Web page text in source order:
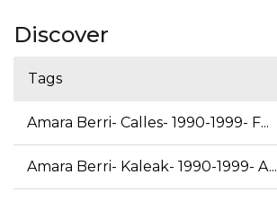
Discover
Tags
Amara Berri- Calles- 1990-1999- F...
Amara Berri- Kaleak- 1990-1999- A...